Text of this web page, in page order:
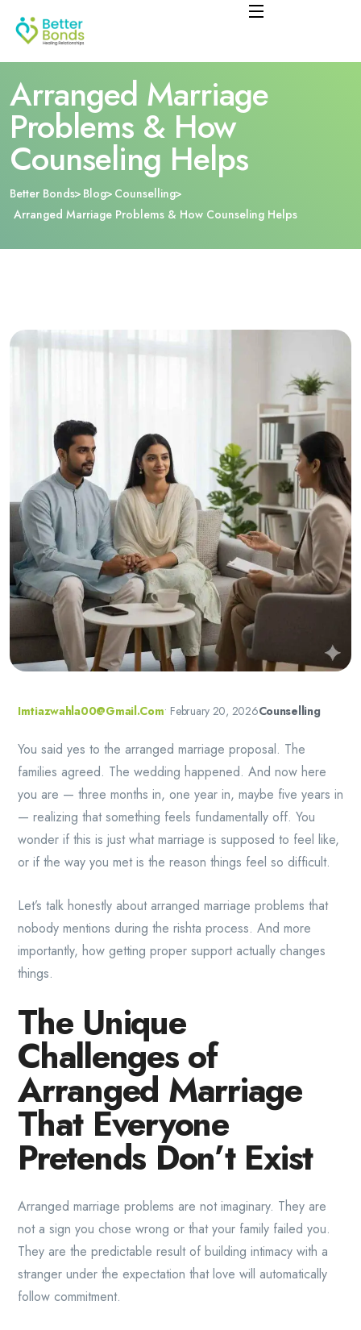
Arranged Marriage
Problems & How
Counseling Helps
Better Bonds Blog Counselling
Arranged Marriage Problems & How Counseling Helps
Imtiazwahla00@gmail.com• February 20, 2026Counselling
You said yes to the arranged marriage proposal. The
families agreed. The wedding happened. And now here
you are — three months in, one year in, maybe five years in
— realizing that something feels fundamentally off. You
wonder if this is just what marriage is supposed to feel like,
or if the way you met is the reason things feel so difficult.
Let’s talk honestly about arranged marriage problems that
nobody mentions during the rishta process. And more
importantly, how getting proper support actually changes
things.
The Unique
Challenges of
Arranged Marriage
That Everyone
Pretends Don’t Exist
Arranged marriage problems are not imaginary. They are
not a sign you chose wrong or that your family failed you.
They are the predictable result of building intimacy with a
stranger under the expectation that love will automatically
follow commitment.